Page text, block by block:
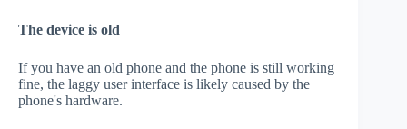
The device is old
If you have an old phone and the phone is still working
fine, the laggy user interface is likely caused by the
phone's hardware.